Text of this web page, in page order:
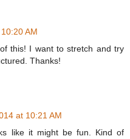
AM
this! I want to stretch and try
Thanks!
at 10:21 AM
like it might be fun. Kind of